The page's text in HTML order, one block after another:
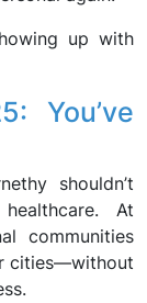
up with
You’ve
shouldn’t
At
communities
cities—without